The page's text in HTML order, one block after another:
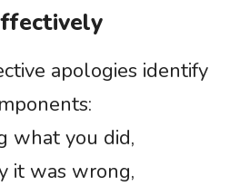
apologies identify
what you did,
it was wrong,